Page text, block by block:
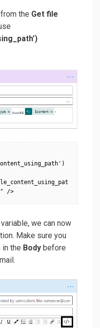
the Get file
/>
we can now
Make sure you
in the Body before